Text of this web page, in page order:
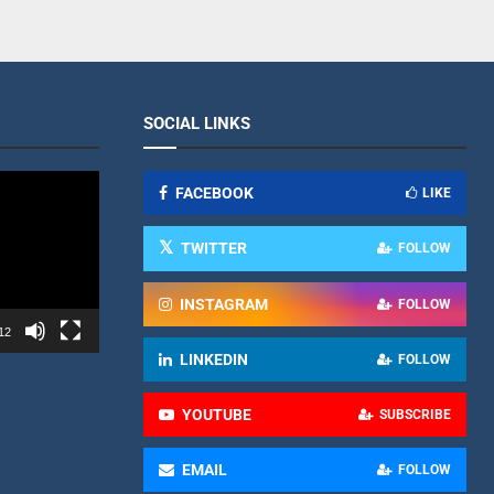
SOCIAL LINKS
FACEBOOK LIKE
TWITTER FOLLOW
INSTAGRAM FOLLOW
LINKEDIN FOLLOW
YOUTUBE SUBSCRIBE
EMAIL FOLLOW